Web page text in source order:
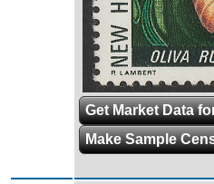
Get Market Data
Make Sample